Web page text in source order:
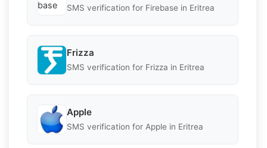
SMS verification for Firebase in Eritrea
Frizza
SMS verification for Frizza in Eritrea
Apple
SMS verification for Apple in Eritrea